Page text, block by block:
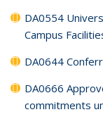
DA0554
Campus
DA0644
DA0666
commitments